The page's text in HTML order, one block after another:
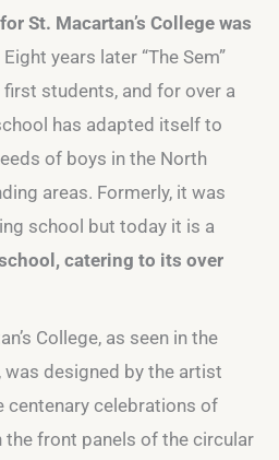
St. Macartan’s College was
Eight years later “The Sem”
students, and for over a
has adapted itself to
of boys in the North
areas. Formerly, it was
school but today it is a
catering to its over
College, as seen in the
designed by the artist
centenary celebrations of
front panels of the circular